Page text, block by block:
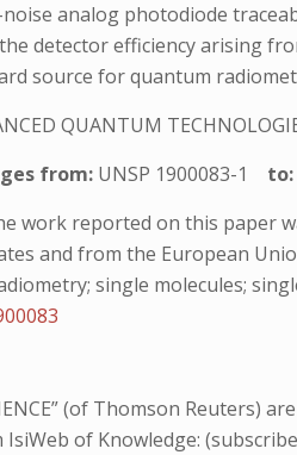
analog photodiode
detector efficiency arising
source for quantum
QUANTUM
from: UNSP 1900083-1 to:
work reported on this paper
and from the European
single molecules;
(of Thomson Reuters)
of Knowledge: